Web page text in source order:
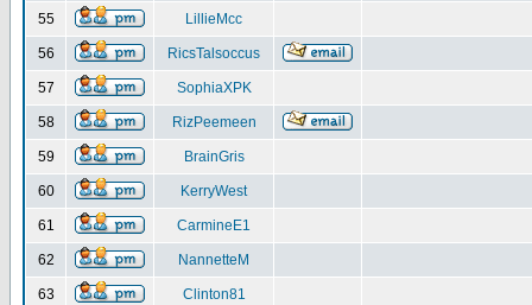
55 LillieMcc
56 RicsTalsoccus
57 SophiaXPK
58 RizPeemeen
59 BrainGris
60 KerryWest
61 CarmineE1
62 NannetteM
63 Clinton81